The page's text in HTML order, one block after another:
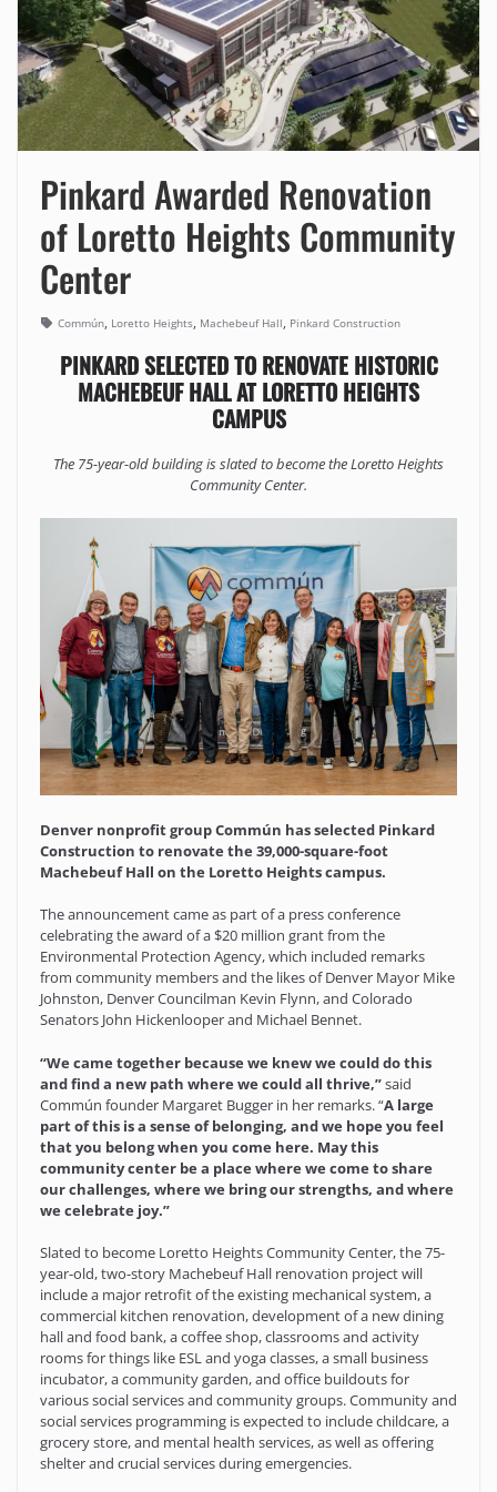
Pinkard Awarded Renovation
of Loretto Heights Community
Center
Commún, Loretto Heights, Machebeuf Hall, Pinkard Construction
PINKARD SELECTED TO RENOVATE HISTORIC
MACHEBEUF HALL AT LORETTO HEIGHTS
CAMPUS
The 75-year-old building is slated to become the Loretto Heights
Community Center.
Denver nonprofit group Commún has selected Pinkard
Construction to renovate the 39,000-square-foot
Machebeuf Hall on the Loretto Heights campus.
The announcement came as part of a press conference
celebrating the award of a $20 million grant from the
Environmental Protection Agency, which included remarks
from community members and the likes of Denver Mayor Mike
Johnston, Denver Councilman Kevin Flynn, and Colorado
Senators John Hickenlooper and Michael Bennet.
“We came together because we knew we could do this
and find a new path where we could all thrive,”said
Commún founder Margaret Bugger in her remarks. “A large
part of this is a sense of belonging, and we hope you feel
that you belong when you come here. May this
community center be a place where we come to share
our challenges, where we bring our strengths, and where
we celebrate joy.”
Slated to become Loretto Heights Community Center, the 75-
year-old, two-story Machebeuf Hall renovation project will
include a major retrofit of the existing mechanical system, a
commercial kitchen renovation, development of a new dining
hall and food bank, a coffee shop, classrooms and activity
rooms for things like ESL and yoga classes, a small business
incubator, a community garden, and office buildouts for
various social services and community groups. Community and
social services programming is expected to include childcare, a
grocery store, and mental health services, as well as offering
shelter and crucial services during emergencies.